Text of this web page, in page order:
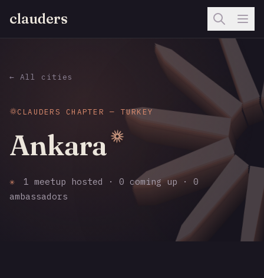
clauders
← All cities
CLAUDERS CHAPTER — TURKEY
Ankara
✳
1 meetup hosted · 0 coming up · 0
ambassadors